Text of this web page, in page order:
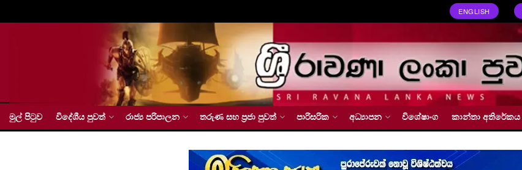
ENGLISH
මුල් පිටුව විදේශීය පුවත් රාජ්‍ය පරිපාලන තරුණ සහ ප්‍රජා පුවත් පාරිසරික අධ්‍යාපන විශේෂාංග කාන්තා අතිරේකය